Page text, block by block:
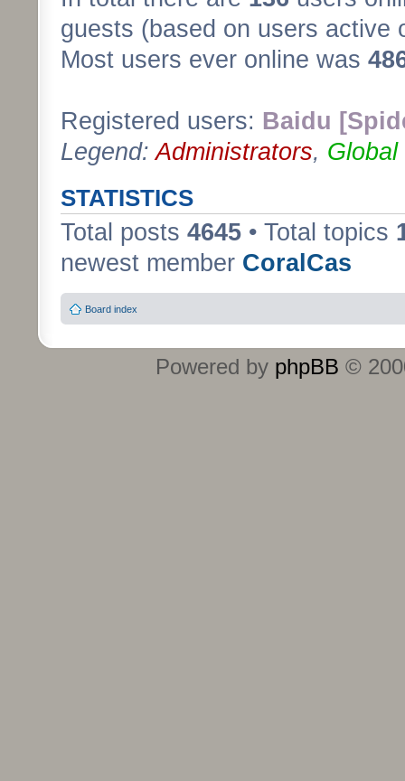
guests (based on users active
Most users ever online was
Registered users: Baidu
Legend:Administrators, Global
STATISTICS
Total posts 4645 • Total topics
newest member CoralCas
Board index
Powered by phpBB ©